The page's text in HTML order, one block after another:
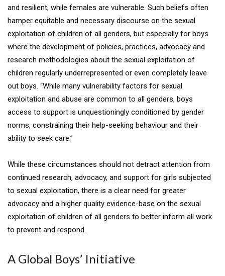
and resilient, while females are vulnerable. Such beliefs often
hamper equitable and necessary discourse on the sexual
exploitation of children of all genders, but especially for boys
where the development of policies, practices, advocacy and
research methodologies about the sexual exploitation of
children regularly underrepresented or even completely leave
out boys. “While many vulnerability factors for sexual
exploitation and abuse are common to all genders, boys
access to support is unquestioningly conditioned by gender
norms, constraining their help-seeking behaviour and their
ability to seek care.”
While these circumstances should not detract attention from
continued research, advocacy, and support for girls subjected
to sexual exploitation, there is a clear need for greater
advocacy and a higher quality evidence-base on the sexual
exploitation of children of all genders to better inform all work
to prevent and respond.
A Global Boys’ Initiative